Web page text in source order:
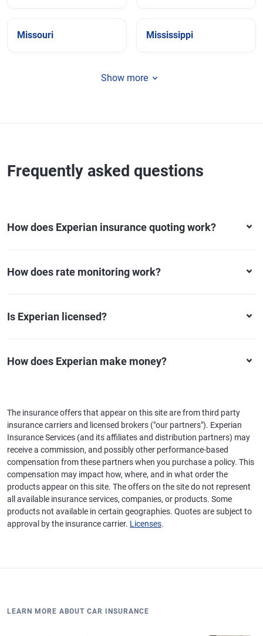
Missouri Mississippi
Show more
Frequently asked questions
How does Experian insurance quoting work?
How does rate monitoring work?
Is Experian licensed?
How does Experian make money?
The insurance offers that appear on this site are from third party
insurance carriers and licensed brokers ("our partners"). Experian
Insurance Services (and its affiliates and distribution partners) may
receive a commission, and possibly other performance-based
compensation from these partners when you purchase a policy. This
compensation may impact how, where, and in what order the
products appear on this site. The offers on the site do not represent
all available insurance services, companies, or products. Some
products not available in certain geographies. Quotes are subject to
approval by the insurance carrier. Licenses.
LEARN MORE ABOUT CAR INSURANCE